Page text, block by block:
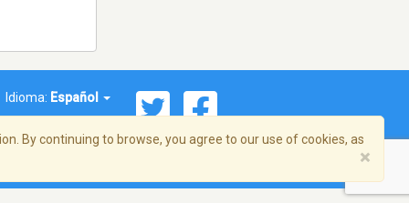
Idioma: Español
By continuing to browse, you agree to our use of cookies, as
×